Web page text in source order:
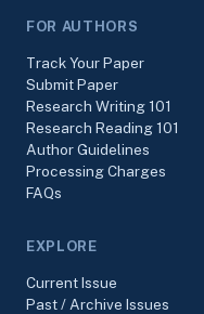
FOR AUTHORS
Track Your Paper
Submit Paper
Research Writing 101
Research Reading 101
Author Guidelines
Processing Charges
FAQs
EXPLORE
Current Issue
Past / Archive Issues